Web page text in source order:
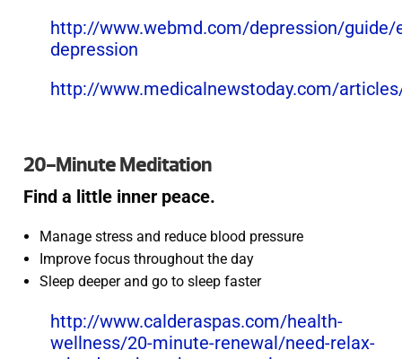
http://www.webmd.com/depression/guide/
depression
http://www.medicalnewstoday.com/
20-Minute Meditation
Find a little inner peace.
Manage stress and reduce blood pressure
Improve focus throughout the day
Sleep deeper and go to sleep faster
http://www.calderaspas.com/health-
wellness/20-minute-renewal/need-relax-